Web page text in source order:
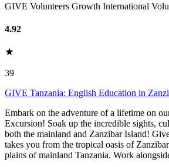
GIVE Volunteers Growth International
4.92
39
GIVE Tanzania: English Education in
Embark on the adventure of a lifetime on
Excursion! Soak up the incredible sights,
both the mainland and Zanzibar Island!
takes you from the tropical oasis of
plains of mainland Tanzania. Work